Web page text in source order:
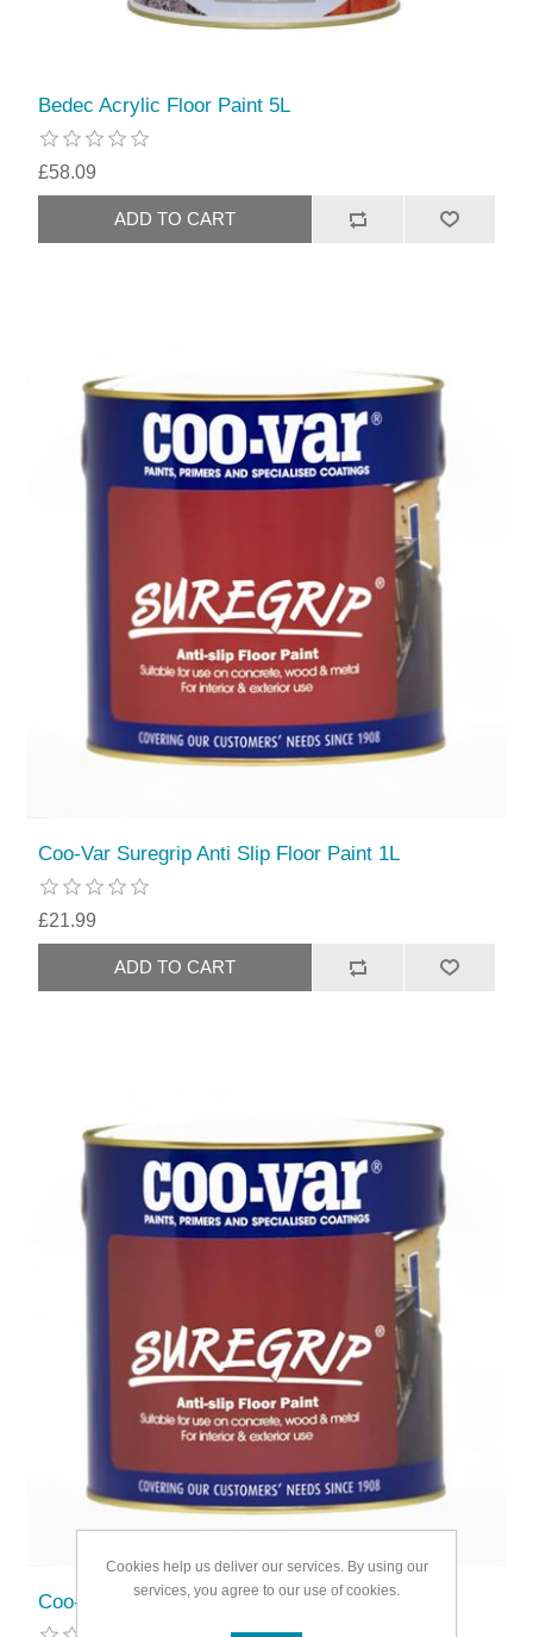
Bedec Acrylic Floor Paint 5L
£58.09
Coo-Var Suregrip Anti Slip Floor Paint 1L
£21.99
Coo-Var Suregrip Anti Slip Floor Paint 1L
Cookies help us deliver our services. By using our
services, you agree to our use of cookies.